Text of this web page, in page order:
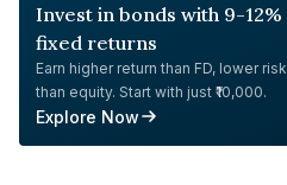
Invest in bonds with 9-12%
fixed returns
Earn higher return than FD, lower risk
than equity. Start with just ₹10,000.
Explore Now